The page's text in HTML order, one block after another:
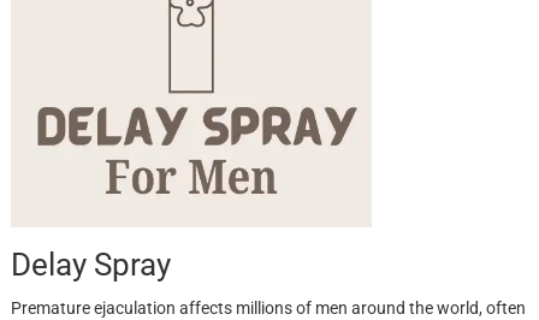
Delay Spray
Premature ejaculation affects millions of men around the world, often